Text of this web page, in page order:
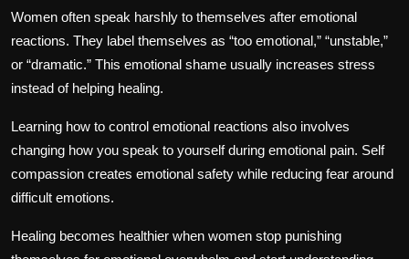
Women often speak harshly to themselves after emotional
reactions. They label themselves as “too emotional,” “unstable,”
or “dramatic.” This emotional shame usually increases stress
instead of helping healing.
Learning how to control emotional reactions also involves
changing how you speak to yourself during emotional pain. Self
compassion creates emotional safety while reducing fear around
difficult emotions.
Healing becomes healthier when women stop punishing